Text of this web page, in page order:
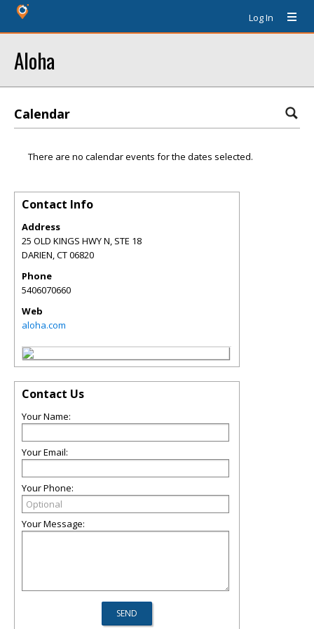
Log In
Aloha
Calendar
There are no calendar events for the dates selected.
Contact Info
Address
25 OLD KINGS HWY N, STE 18
DARIEN,CT06820
Phone
5406070660
Web
aloha.com
Contact Us
Your Name:
Your Email:
Your Phone:
Your Message: